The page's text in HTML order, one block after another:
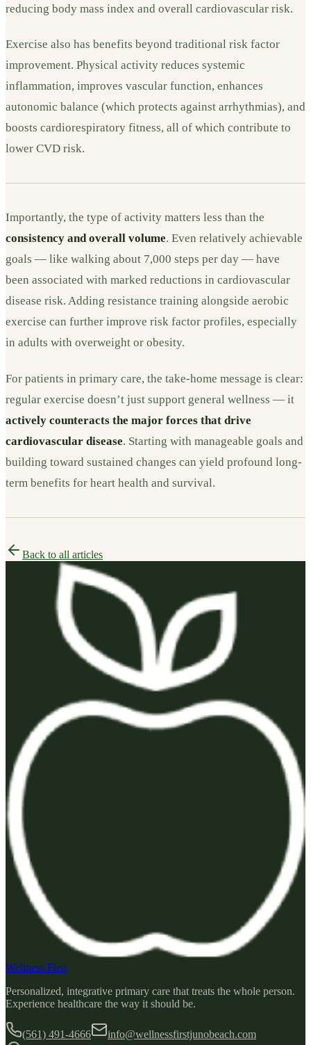
reducing body mass index and overall cardiovascular risk.
Exercise also has benefits beyond traditional risk factor
improvement. Physical activity reduces systemic
inflammation, improves vascular function, enhances
autonomic balance (which protects against arrhythmias), and
boosts cardiorespiratory fitness, all of which contribute to
lower CVD risk.
Importantly, the type of activity matters less than the
consistency and overall volume. Even relatively achievable
goals — like walking about 7,000 steps per day — have
been associated with marked reductions in cardiovascular
disease risk. Adding resistance training alongside aerobic
exercise can further improve risk factor profiles, especially
in adults with overweight or obesity.
For patients in primary care, the take-home message is clear:
regular exercise doesn’t just support general wellness — it
actively counteracts the major forces that drive
cardiovascular disease. Starting with manageable goals and
building toward sustained changes can yield profound long-
term benefits for heart health and survival.
Back to all articles
Wellness First
Personalized, integrative primary care that treats the whole person.
Experience healthcare the way it should be.
(561) 491-4666
info@wellnessfirstjunobeach.com